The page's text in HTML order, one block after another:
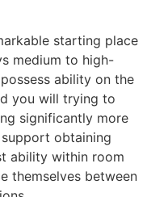
starting place
medium to high-
ability on the
you will trying to
significantly more
obtaining
ability within room
themselves between